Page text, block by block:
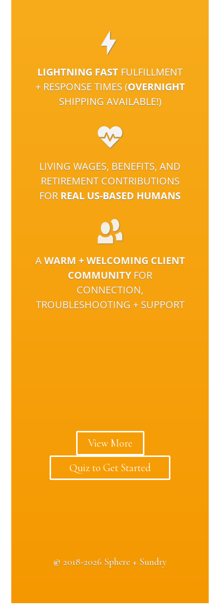
LIGHTNING FAST FULFILLMENT
+ RESPONSE TIMES (OVERNIGHT
SHIPPING AVAILABLE!)
LIVING WAGES, BENEFITS, AND
RETIREMENT CONTRIBUTIONS
FOR REAL US-BASED HUMANS
AWARM + WELCOMING CLIENT
COMMUNITYFOR
CONNECTION,
TROUBLESHOOTING + SUPPORT
View More
Quiz to Get Started
© 2018-2026 Sphere + Sundry